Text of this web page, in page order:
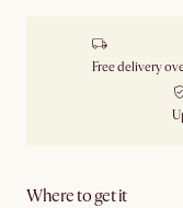
Free delivery
Where to get it